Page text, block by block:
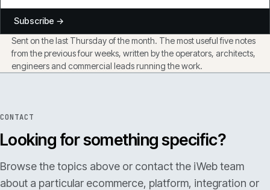
Subscribe →
Sent on the last Thursday of the month. The most useful five notes
from the previous four weeks, written by the operators, architects,
engineers and commercial leads running the work.
CONTACT
Looking for something specific?
Browse the topics above or contact the iWeb team
about a particular ecommerce, platform, integration or